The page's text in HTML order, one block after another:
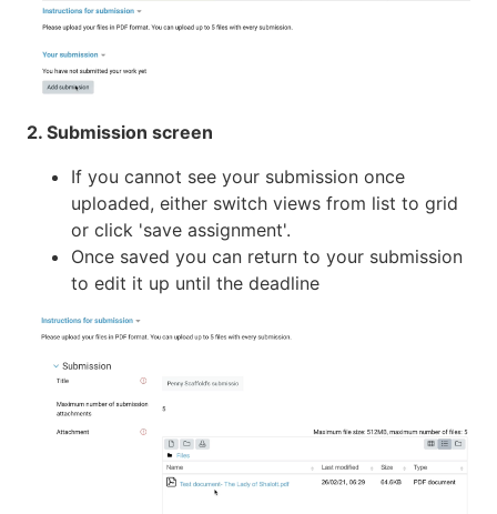
2. Submission screen
If you cannot see your submission once
uploaded, either switch views from list to grid
or click 'save assignment'.
Once saved you can return to your submission
to edit it up until the deadline